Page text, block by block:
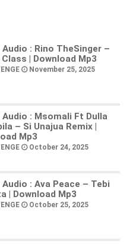
: Rino TheSinger –
Class | Download Mp3
November 25, 2025
Audio : Msomali Ft Dulla
– Si Unajua Remix |
Mp3
October 24, 2025
: Ava Peace – Tebi
| Download Mp3
October 25, 2025